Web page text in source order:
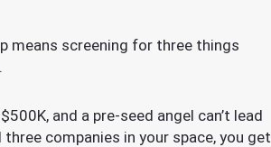
means screening for three things
and a pre-seed angel can’t lead
companies in your space, you get